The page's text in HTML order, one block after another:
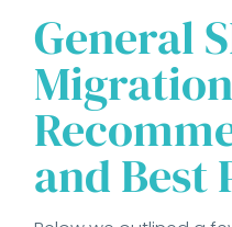
General
Migration
and Best